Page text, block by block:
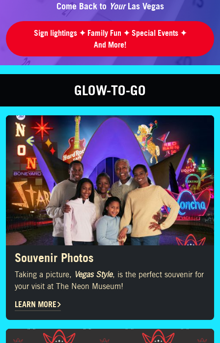
Come Back to YourLas Vegas
Sign lightings ✦ Family Fun ✦ Special Events ✦
And More!
GLOW-TO-GO
LEARN MORE
Souvenir Photos
Taking a picture, Vegas Style, is the perfect souvenir for
your visit at The Neon Museum!
LEARN MORE
SHOP NOW!